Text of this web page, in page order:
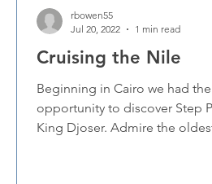
Cruising the Nile
Beginning in Cairo we had the
opportunity to discover Step
King Djoser. Admire the
rbowen55
Jul 20, 2022
1 min read